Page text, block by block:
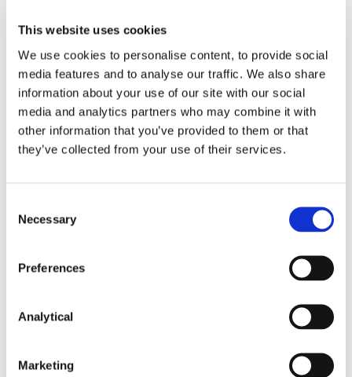
This website uses cookies
We use cookies to personalise content, to provide social
media features and to analyse our traffic. We also share
information about your use of our site with our social
media and analytics partners who may combine it with
other information that you’ve provided to them or that
they’ve collected from your use of their services.
Selection
Necessary
Preferences
Analytical
Marketing
derivatives and ETNs sold, distributed or marketed
include banning sales to UK retail clients by other
firms within the EEA, including where retail clients
seek products by reverse solicitation. However,
retail clients could still seek products from a third
country firm by reverse solicitation, although UK
intermediaries or platforms would still be prohibited
The consultation closes on 5 October 2019. The
and final Handbook rules in early 2020.
Broadly, a token is a representation of a
particular asset or utility on a Blockchain.